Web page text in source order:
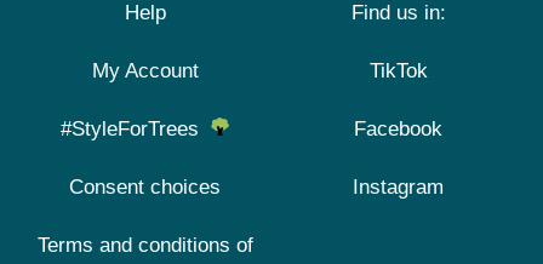
Help
My Account
#StyleForTrees
Consent choices
Terms and conditions of
Find us in:
TikTok
Facebook
Instagram